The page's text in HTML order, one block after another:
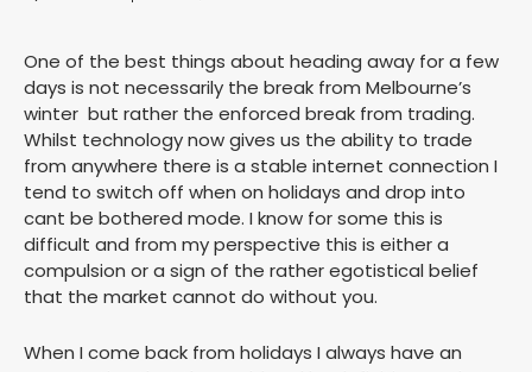
One of the best things about heading away for a few
days is not necessarily the break from Melbourne’s
winter but rather the enforced break from trading.
Whilst technology now gives us the ability to trade
from anywhere there is a stable internet connection I
tend to switch off when on holidays and drop into
cant be bothered mode. I know for some this is
difficult and from my perspective this is either a
compulsion or a sign of the rather egotistical belief
that the market cannot do without you.
When I come back from holidays I always have an